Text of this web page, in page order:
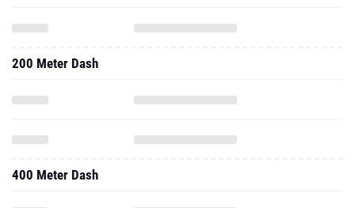
200 Meter Dash
400 Meter Dash